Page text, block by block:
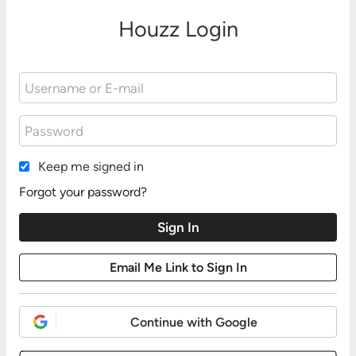
Houzz Login
Keep me signed in
Forgot your password?
Continue with Google